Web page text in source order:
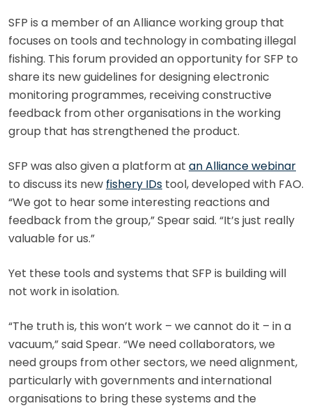
SFP is a member of an Alliance working group that
focuses on tools and technology in combating illegal
fishing. This forum provided an opportunity for SFP to
share its new guidelines for designing electronic
monitoring programmes, receiving constructive
feedback from other organisations in the working
group that has strengthened the product.
SFP was also given a platform at an Alliance webinar
to discuss its new fishery IDs tool, developed with FAO.
“We got to hear some interesting reactions and
feedback from the group,” Spear said. “It’s just really
valuable for us.”
Yet these tools and systems that SFP is building will
not work in isolation.
“The truth is, this won’t work – we cannot do it – in a
vacuum,” said Spear. “We need collaborators, we
need groups from other sectors, we need alignment,
particularly with governments and international
organisations to bring these systems and the